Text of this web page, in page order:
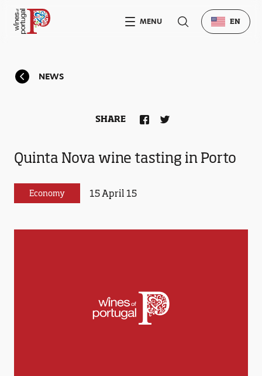
NEWS
Quinta Nova wine tasting in Porto
Economy 15 April 15
SHARE
MENU EN